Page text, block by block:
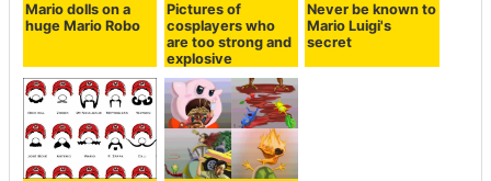
Mario dolls on a
huge Mario Robo
Pictures of
cosplayers who
are too strong and
explosive
Never be known to
Mario Luigi's
secret